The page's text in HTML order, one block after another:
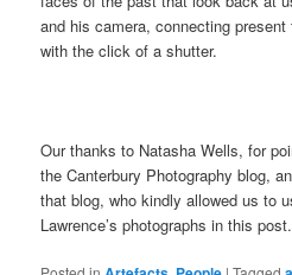
and his camera, connecting
with the click of a shutter.
Our thanks to Natasha Wells, for
the Canterbury Photography blog,
that blog, who kindly allowed us to
Lawrence’s photographs in this post.